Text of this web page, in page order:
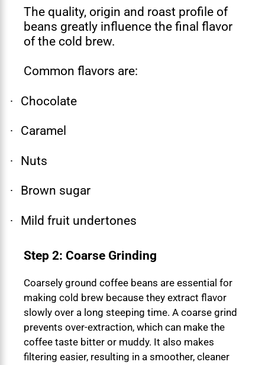
The quality, origin and roast profile of
beans greatly influence the final flavor
of the cold brew.
Common flavors are:
· Chocolate
· Caramel
· Nuts
· Brown sugar
· Mild fruit undertones
Step 2: Coarse Grinding
Coarsely ground coffee beans are essential for
making cold brew because they extract flavor
slowly over a long steeping time. A coarse grind
prevents over-extraction, which can make the
coffee taste bitter or muddy. It also makes
filtering easier, resulting in a smoother, cleaner